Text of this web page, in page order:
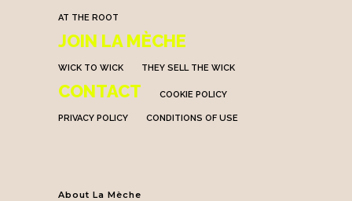
AT THE ROOT
JOIN LA MÈCHE
WICK TO WICK THEY SELL THE WICK
CONTACT COOKIE POLICY
PRIVACY POLICY CONDITIONS OF USE
About La Mèche